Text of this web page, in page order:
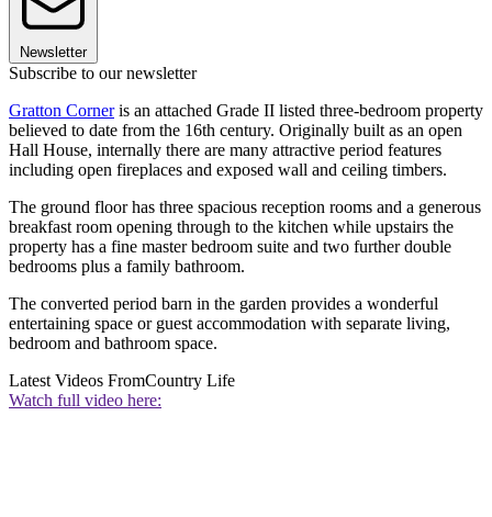
Newsletter
Subscribe to our newsletter
Gratton Corneris an attached Grade II listed three-bedroom property
believed to date from the 16th century. Originally built as an open
Hall House, internally there are many attractive period features
including open fireplaces and exposed wall and ceiling timbers.
The ground floor has three spacious reception rooms and a generous
breakfast room opening through to the kitchen while upstairs the
property has a fine master bedroom suite and two further double
bedrooms plus a family bathroom.
The converted period barn in the garden provides a wonderful
entertaining space or guest accommodation with separate living,
bedroom and bathroom space.
Latest Videos FromCountry Life
Watch full video here: